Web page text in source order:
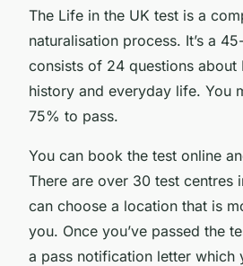
The Life in the UK test is a
naturalisation process. It’s a
consists of 24 questions about
history and everyday life. You
75% to pass.
You can book the test online
There are over 30 test centres
can choose a location that is
you. Once you’ve passed the
a pass notification letter which